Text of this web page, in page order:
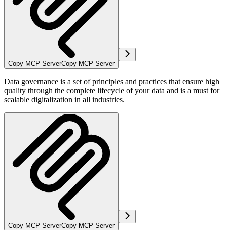
Copy MCP ServerCopy MCP Server
Data governance is a set of principles and practices that ensure high
quality through the complete lifecycle of your data and is a must for
scalable digitalization in all industries.
Copy MCP ServerCopy MCP Server